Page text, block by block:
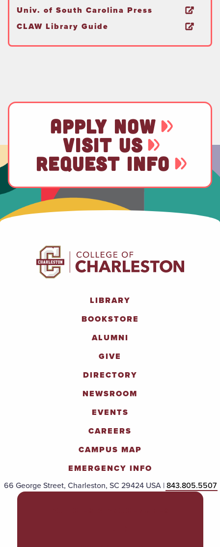
Univ. of South Carolina Press
CLAW Library Guide
APPLY NOW
VISIT US
REQUEST INFO
LIBRARY
BOOKSTORE
ALUMNI
GIVE
DIRECTORY
NEWSROOM
EVENTS
CAREERS
CAMPUS MAP
EMERGENCY INFO
66 George Street, Charleston, SC 29424 USA |843.805.5507